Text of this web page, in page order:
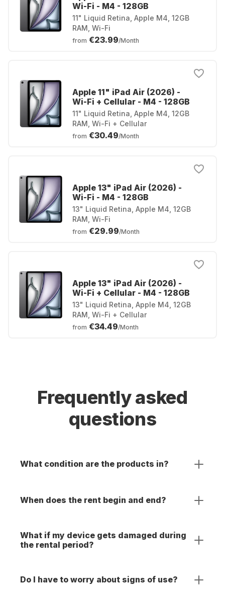
Wi-Fi - M4 - 128GB
11" Liquid Retina, Apple M4, 12GB
RAM, Wi-Fi
from €23.99/Month
Apple 11" iPad Air (2026) -
Wi-Fi + Cellular - M4 - 128GB
11" Liquid Retina, Apple M4, 12GB
RAM, Wi-Fi + Cellular
from €30.49/Month
Apple 13" iPad Air (2026) -
Wi-Fi - M4 - 128GB
13" Liquid Retina, Apple M4, 12GB
RAM, Wi-Fi
from €29.99/Month
Apple 13" iPad Air (2026) -
Wi-Fi + Cellular - M4 - 128GB
13" Liquid Retina, Apple M4, 12GB
RAM, Wi-Fi + Cellular
from €34.49/Month
Frequently asked
questions
What condition are the products in?
When does the rent begin and end?
What if my device gets damaged during
the rental period?
Do I have to worry about signs of use?